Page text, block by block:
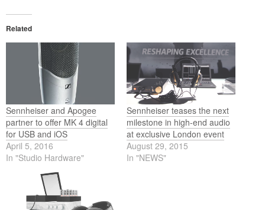
Related
Sennheiser and Apogee
partner to offer MK 4 digital
for USB and iOS
April 5, 2016
In "Studio Hardware"
Sennheiser teases the next
milestone in high-end audio
at exclusive London event
August 29, 2015
In "NEWS"